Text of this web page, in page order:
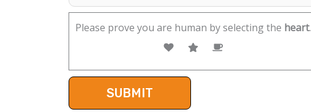
Please prove you are human by selecting the heart.